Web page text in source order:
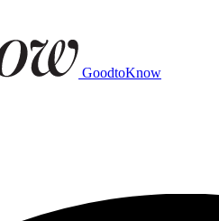
GoodtoKnow